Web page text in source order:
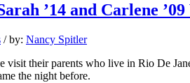
’14 and Carlene ’09
/ by: Nancy Spitler
visit their parents who live in Rio De
the night before.